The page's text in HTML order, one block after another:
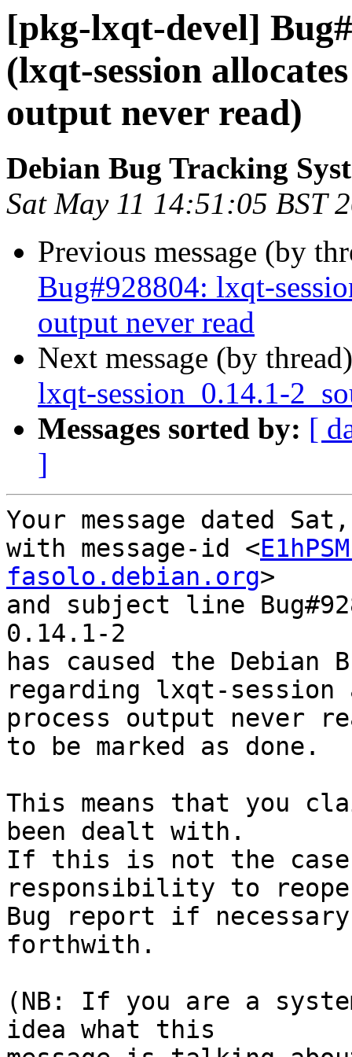
[pkg-lxqt-devel]
(lxqt-session
output never read)
Debian Bug Tracking
Sat May 11 14:51:05 BST
Previous message (by
Bug#928804: lxqt-
output never read
Next message (by
lxqt-session_0.14.1-
Messages sorted by: [
]
Your message dated
with message-id <
fasolo.debian.org>
and subject line
0.14.1-2
has caused the Debian
regarding lxqt-session
process output never
to be marked as done.
This means that you
been dealt with.
If this is not the
responsibility to
Bug report if
forthwith.
(NB: If you are a
idea what this